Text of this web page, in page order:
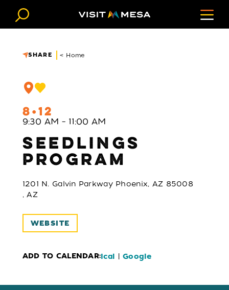
Skip to content
SHARE < Home
8 12
9:30 AM – 11:00 AM
SEEDLINGS
PROGRAM
1201 N. Galvin Parkway Phoenix, AZ 85008
, AZ
WEBSITE
ADD TO CALENDAR:Ical |Google